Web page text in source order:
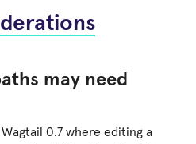
may need
0.7 where editing a